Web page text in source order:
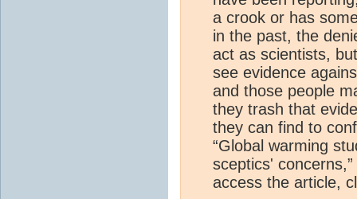
a crook or has
in the past, the
act as scientists,
see evidence
and those people
they trash that
they can find to
“Global warming
sceptics'
access the article,